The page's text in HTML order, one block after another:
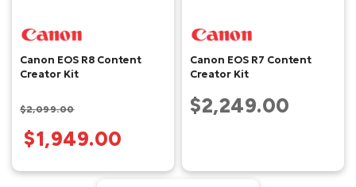
Canon EOS R8 Content
Creator Kit
$2,099.00
$1,949.00
Canon EOS R7 Content
Creator Kit
$2,249.00